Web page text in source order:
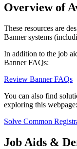
Overview of
These resources are
Banner systems
In addition to the job
Banner FAQs:
Review Banner FAQs
You can also find
exploring this webpage:
Solve Common
Job Aids &